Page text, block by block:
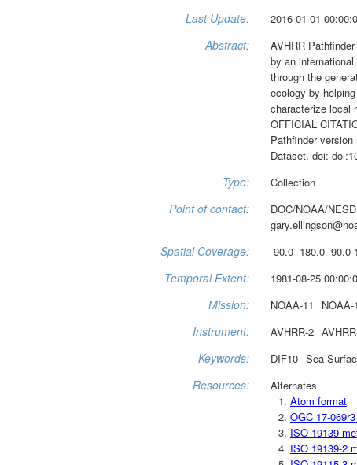
Last Update: 2016-01-01
Abstract:
AVHRR
by an
through the
ecology by
characterize local
OFFICIAL
Pathfinder
Dataset. doi:
Type: Collection
Point of contact:
DOC/NOAA/
Spatial Coverage: -90.0 -180.0 -90.0
Temporal Extent: 1981-08-25
Mission: NOAA-11 NOAA-
Instrument: AVHRR-2
Keywords: DIF10 Sea
Resources:
Alternates
Atom format
OGC 17-
ISO 19139
ISO 19139-2